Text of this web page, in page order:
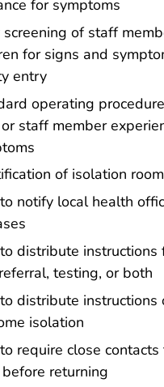
for symptoms
screening of staff
for signs and
entry
operating
staff member
of isolation room
notify local health
distribute instructions
testing, or both
distribute instructions
isolation
require close
returning